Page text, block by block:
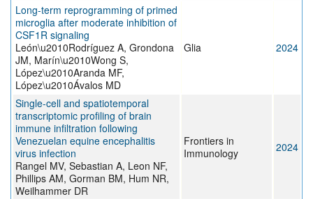
Long‐term reprogramming of primed
microglia after moderate inhibition of
CSF1R signaling
León\u2010Rodríguez A, Grondona
JM, Marín\u2010Wong S,
López\u2010Aranda MF,
López\u2010Ávalos MD
Glia 2024
Single-cell and spatiotemporal
transcriptomic profiling of brain
immune infiltration following
Venezuelan equine encephalitis
virus infection
Rangel MV, Sebastian A, Leon NF,
Phillips AM, Gorman BM, Hum NR,
Weilhammer DR
Frontiers in
Immunology
2024